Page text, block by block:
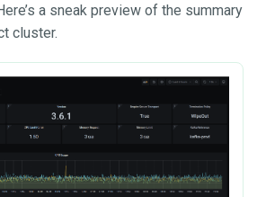
a sneak preview of the summary
cluster.